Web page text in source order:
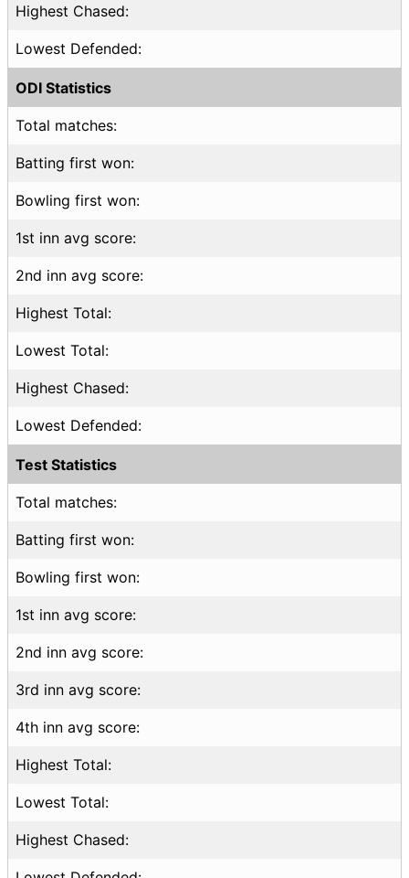
Highest Chased:
Lowest Defended:
ODI Statistics
Total matches:
Batting first won:
Bowling first won:
1st inn avg score:
2nd inn avg score:
Highest Total:
Lowest Total:
Highest Chased:
Lowest Defended:
Test Statistics
Total matches:
Batting first won:
Bowling first won:
1st inn avg score:
2nd inn avg score:
3rd inn avg score:
4th inn avg score:
Highest Total:
Lowest Total:
Highest Chased: